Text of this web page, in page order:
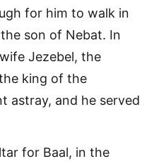
for him to walk in
son of Nebat. In
Jezebel, the
king of the
astray, and he served
for Baal, in the